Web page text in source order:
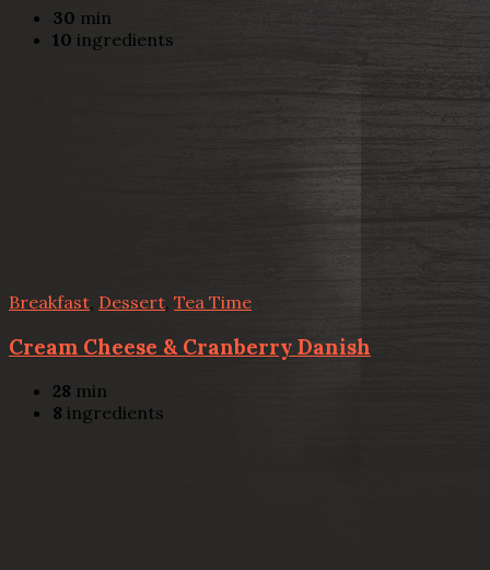
30 min
10 ingredients
Breakfast Dessert, Tea Time
Cream Cheese & Cranberry Danish
28 min
8 ingredients